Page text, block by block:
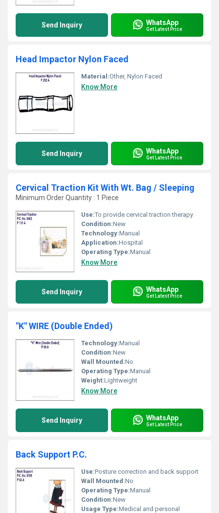
Send Inquiry WhatsApp
Get Latest Price
Head Impactor Nylon Faced
Material:Other, Nylon Faced
Know More
Send Inquiry WhatsApp
Get Latest Price
Cervical Traction Kit With Wt. Bag / Sleeping
Minimum Order Quantity : 1 Piece
Use:To provide cervical traction therapy
Condition:New
Technology:Manual
Application:Hospital
Operating Type:Manual
Know More
Send Inquiry WhatsApp
Get Latest Price
"K" WIRE (Double Ended)
Technology:Manual
Condition:New
Wall Mounted:No
Operating Type:Manual
Weight:Lightweight
Know More
Send Inquiry WhatsApp
Get Latest Price
Back Support P.C.
Use:Posture correction and back support
Wall Mounted:No
Operating Type:Manual
Condition:New
Usage Type:Medical and personal